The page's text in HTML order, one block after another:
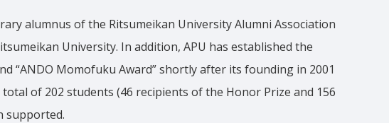
alumnus of the Ritsumeikan University Alumni Association
University. In addition, APU has established the
“ANDO Momofuku Award” shortly after its founding in 2001
of 202 students (46 recipients of the Honor Prize and 156
supported.